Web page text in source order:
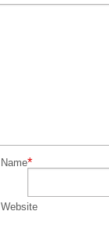
Name*
Website